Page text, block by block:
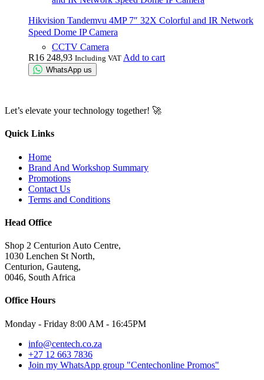
Hikvision Tandemvu 4MP 7″ 32X Colorful and IR Network
Speed Dome IP Camera
CCTV Camera
R16 248,93 Including VAT Add to cart
WhatsApp us
Let’s elevate your technology together! 🚀
Quick Links
Home
Brand And Workshop Summary
Promotions
Contact Us
Terms and Conditions
Head Office
Shop 2 Centurion Auto Centre,
1030 Lenchen St North,
Centurion, Gauteng,
0046, South Africa
Office Hours
Monday - Friday 8:00 AM - 16:45PM
info@centech.co.za
+27 12 663 7836
Join my WhatsApp group "Centechonline Promos"